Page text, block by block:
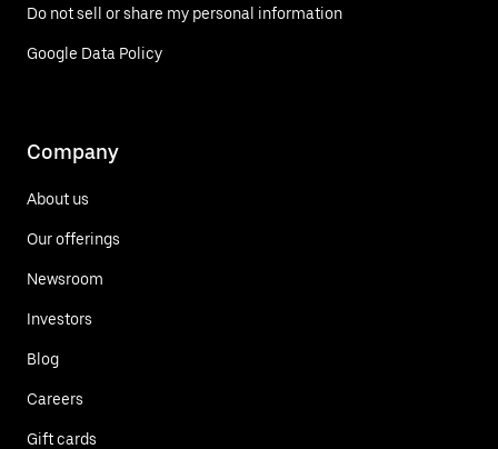
Do not sell or share my personal information
Google Data Policy
Company
About us
Our offerings
Newsroom
Investors
Blog
Careers
Gift cards